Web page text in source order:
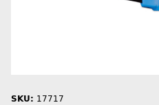
SKU: 17717